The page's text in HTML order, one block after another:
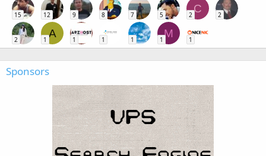
15 12 9 8 7 5
C
2 2
2
A
1 1 1 1
M
1 1
Sponsors